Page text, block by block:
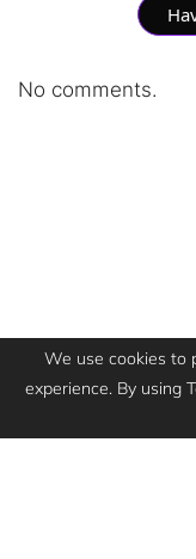
No comments.
We use cookies to
experience. By using